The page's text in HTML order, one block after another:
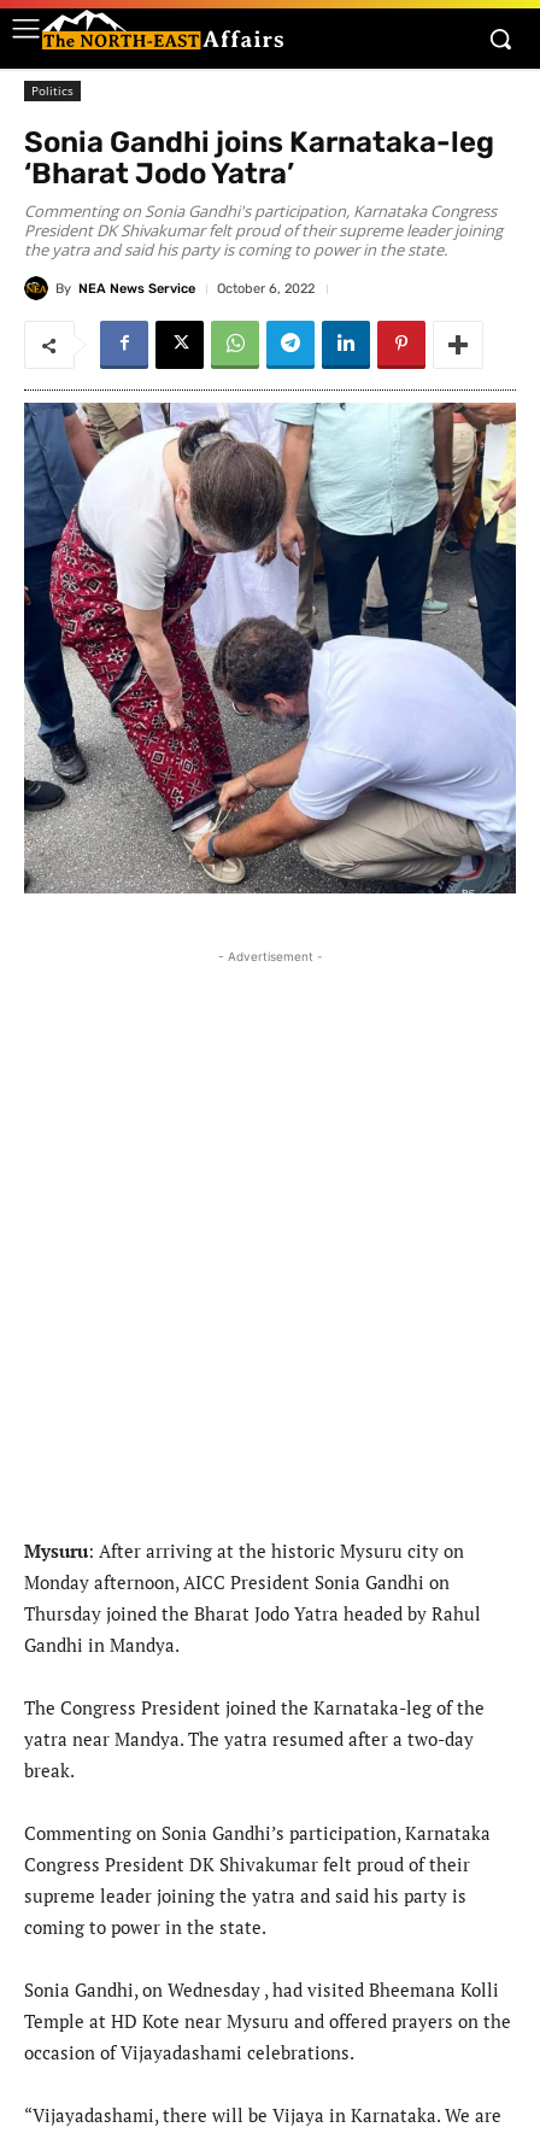
Politics
Sonia Gandhi joins Karnataka-leg
‘Bharat Jodo Yatra’
Commenting on Sonia Gandhi's participation, Karnataka Congress
President DK Shivakumar felt proud of their supreme leader joining
the yatra and said his party is coming to power in the state.
By NEA News Service October 6, 2022
- Advertisement -
Mysuru: After arriving at the historic Mysuru city on
Monday afternoon, AICC President Sonia Gandhi on
Thursday joined the Bharat Jodo Yatra headed by Rahul
Gandhi in Mandya.
The Congress President joined the Karnataka-leg of the
yatra near Mandya. The yatra resumed after a two-day
break.
Commenting on Sonia Gandhi’s participation, Karnataka
Congress President DK Shivakumar felt proud of their
supreme leader joining the yatra and said his party is
coming to power in the state.
Sonia Gandhi, on Wednesday , had visited Bheemana Kolli
Temple at HD Kote near Mysuru and offered prayers on the
occasion of Vijayadashami celebrations.
“Vijayadashami, there will be Vijaya in Karnataka. We are